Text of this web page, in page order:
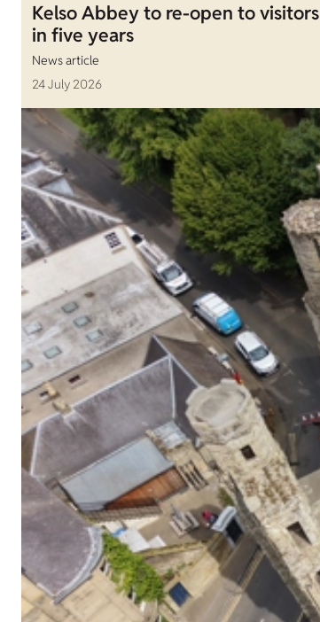
Kelso Abbey to re-open to
in five years
News article
24 July 2026